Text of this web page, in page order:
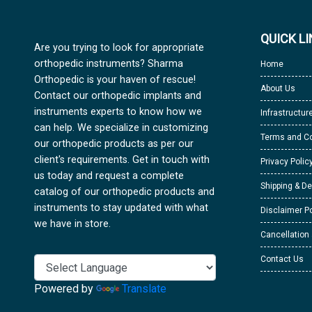
Are you trying to look for appropriate
orthopedic instruments? Sharma
Orthopedic is your haven of rescue!
Contact our orthopedic implants and
instruments experts to know how we
can help. We specialize in customizing
our orthopedic products as per our
client's requirements. Get in touch with
us today and request a complete
catalog of our orthopedic products and
instruments to stay updated with what
we have in store.
Powered by Translate
QUICK
Home
About Us
Terms and
Privacy
Shipping &
Disclaimer
Cancellation
Contact Us